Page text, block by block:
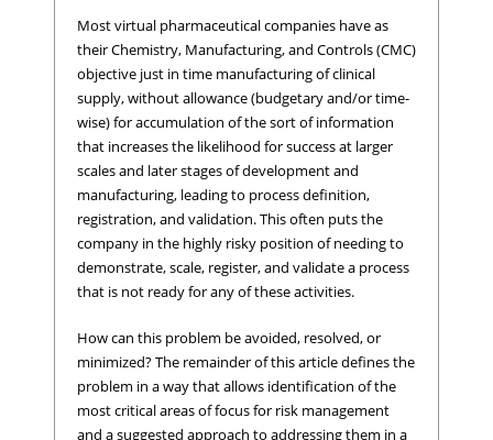
Most virtual pharmaceutical companies have as
their Chemistry, Manufacturing, and Controls (CMC)
objective just in time manufacturing of clinical
supply, without allowance (budgetary and/or time-
wise) for accumulation of the sort of information
that increases the likelihood for success at larger
scales and later stages of development and
manufacturing, leading to process definition,
registration, and validation. This often puts the
company in the highly risky position of needing to
demonstrate, scale, register, and validate a process
that is not ready for any of these activities.
How can this problem be avoided, resolved, or
minimized? The remainder of this article defines the
problem in a way that allows identification of the
most critical areas of focus for risk management
and a suggested approach to addressing them in a